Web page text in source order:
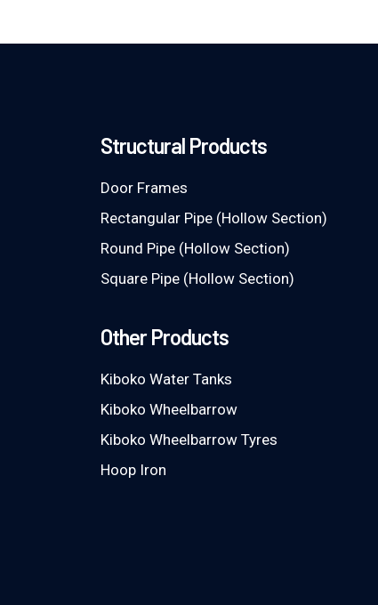
Structural Products
Door Frames
Rectangular Pipe (Hollow Section)
Round Pipe (Hollow Section)
Square Pipe (Hollow Section)
Other Products
Kiboko Water Tanks
Kiboko Wheelbarrow
Kiboko Wheelbarrow Tyres
Hoop Iron